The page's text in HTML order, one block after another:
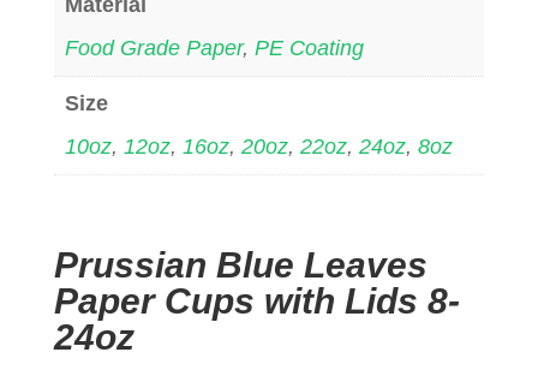
Material
Food Grade Paper, PE Coating
Size
10oz, 12oz, 16oz, 20oz, 22oz, 24oz, 8oz
Prussian Blue Leaves
Paper Cups with Lids 8-
24oz